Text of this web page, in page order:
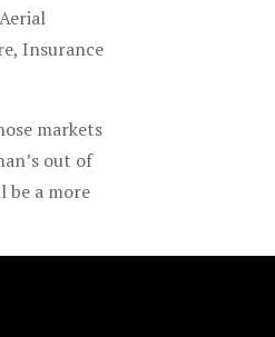
Insurance
markets
out of
be a more